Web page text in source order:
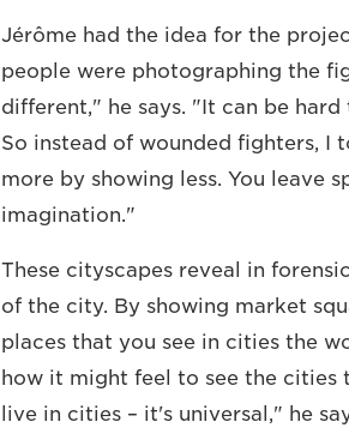
Jérôme had the idea for the
people were photographing the
different," he says. "It can be
So instead of wounded fighters, I
more by showing less. You leave
imagination."
These cityscapes reveal in
of the city. By showing market
places that you see in cities the
how it might feel to see the cities
live in cities – it's universal," he